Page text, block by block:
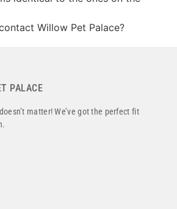
Willow Pet Palace?
PALACE
matter! We’ve got the perfect fit